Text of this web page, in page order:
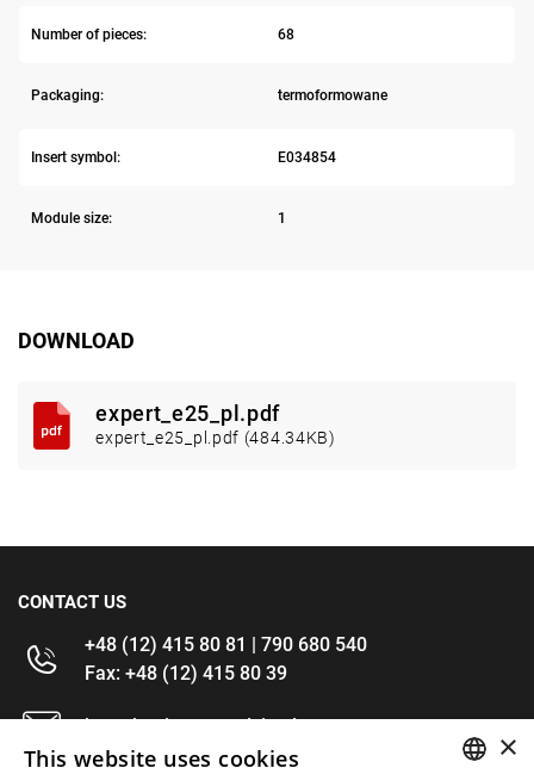
Number of pieces: 68
Packaging: termoformowane
Insert symbol: E034854
Module size: 1
DOWNLOAD
expert_e25_pl.pdf
expert_e25_pl.pdf (484.34KB)
CONTACT US
+48 (12) 415 80 81 | 790 680 540
Fax: +48 (12) 415 80 39
kontakt@im-narzedzia.pl
×
This website uses cookies